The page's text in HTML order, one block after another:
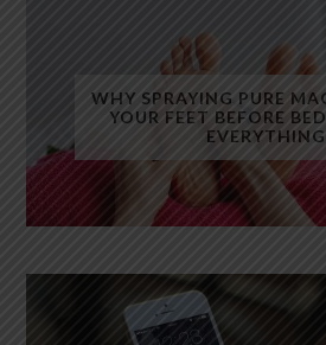
WHY SPRAYING PURE
YOUR FEET BEFORE
EVERYTHING